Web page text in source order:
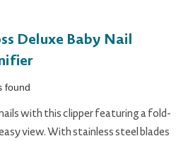
Deluxe Baby Nail
found
with this clipper featuring a fold-
view. With stainless steel blades